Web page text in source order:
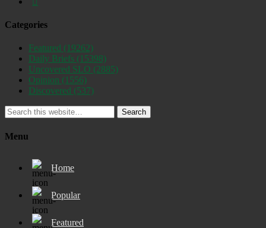
Categories
Featured (19262)
Daily Briefs (15398)
Uncovered SLO (2885)
Opinion (1556)
Discovered (537)
Search
Menu
Home
Popular
Featured